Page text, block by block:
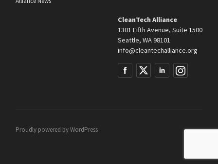
CleanTech Alliance
1301 Fifth Avenue, Suite 1500
Seattle, WA 98101
info@cleantechalliance.org
Proudly powered byWordPress